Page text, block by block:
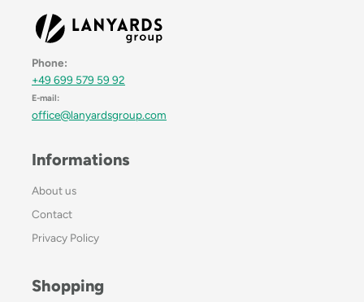
Phone:
+49 699 579 59 92
E-mail:
office@lanyardsgroup.com
Informations
About us
Contact
Privacy Policy
Shopping